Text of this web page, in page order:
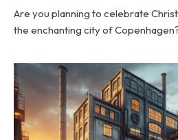
Are you planning to celebrate
the enchanting city of